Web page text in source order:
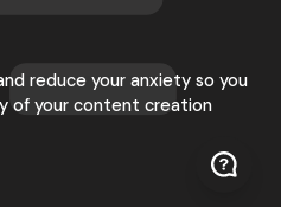
reduce your anxiety so you
of your content creation